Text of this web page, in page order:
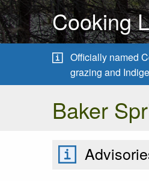
Cooking
Officially named
grazing and
Baker